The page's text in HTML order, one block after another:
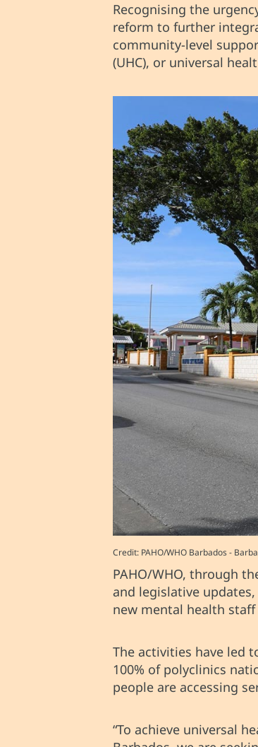
Recognising the
reform to further
community-level
(UHC), or universal
Credit: PAHO/WHO Barbados -
PAHO/WHO, through
and legislative
new mental health
The activities have led
100% of polyclinics
people are accessing
“To achieve universal